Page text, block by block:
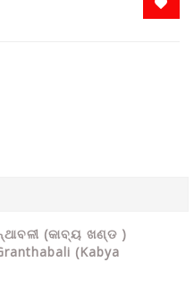
(କାବ୍ୟ ଖଣ୍ଡ )
(Kabya